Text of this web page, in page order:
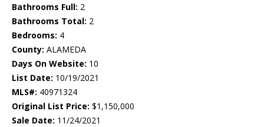
Bathrooms Full: 2
Bathrooms Total: 2
Bedrooms: 4
County: ALAMEDA
Days On Website: 10
List Date: 10/19/2021
MLS#: 40971324
Original List Price: $1,150,000
Sale Date: 11/24/2021